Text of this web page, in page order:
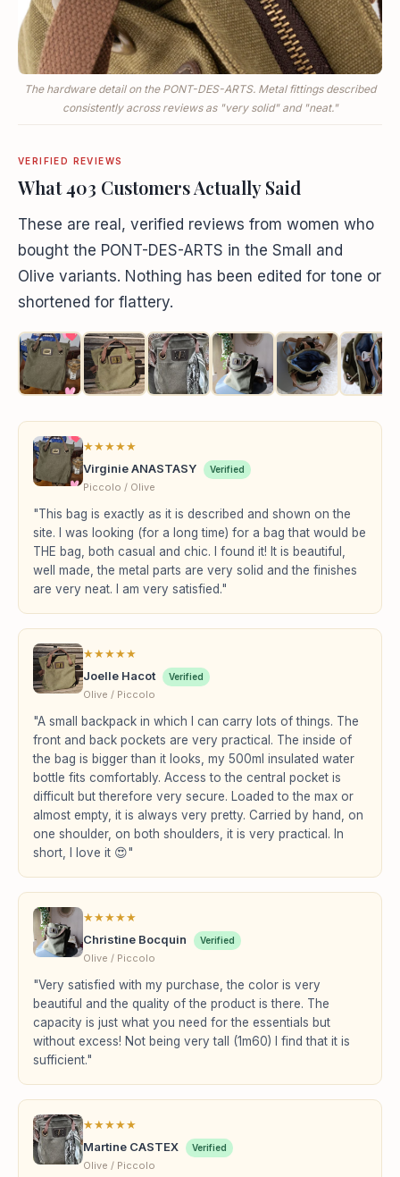
The hardware detail on the PONT-DES-ARTS. Metal fittings described
consistently across reviews as "very solid" and "neat."
VERIFIED REVIEWS
What 403 Customers Actually Said
These are real, verified reviews from women who
bought the PONT-DES-ARTS in the Small and
Olive variants. Nothing has been edited for tone or
shortened for flattery.
★★★★★
Virginie ANASTASY
Verified
Piccolo / Olive
"This bag is exactly as it is described and shown on the
site. I was looking (for a long time) for a bag that would be
THE bag, both casual and chic. I found it! It is beautiful,
well made, the metal parts are very solid and the finishes
are very neat. I am very satisfied."
★★★★★
Joelle Hacot
Verified
Olive / Piccolo
"A small backpack in which I can carry lots of things. The
front and back pockets are very practical. The inside of
the bag is bigger than it looks, my 500ml insulated water
bottle fits comfortably. Access to the central pocket is
difficult but therefore very secure. Loaded to the max or
almost empty, it is always very pretty. Carried by hand, on
one shoulder, on both shoulders, it is very practical. In
short, I love it 😍"
★★★★★
Christine Bocquin
Verified
Olive / Piccolo
"Very satisfied with my purchase, the color is very
beautiful and the quality of the product is there. The
capacity is just what you need for the essentials but
without excess! Not being very tall (1m60) I find that it is
sufficient."
★★★★★
Martine CASTEX
Verified
Olive / Piccolo